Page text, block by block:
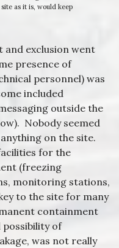
as it is, would keep
and exclusion went
presence of
personnel) was
included
outside the
Nobody seemed
on the site.
for the
(freezing
monitoring stations,
to the site for many
containment
of
was not really